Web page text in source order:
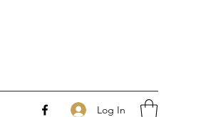
Log In